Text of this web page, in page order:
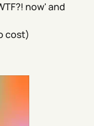
now' and
cost)